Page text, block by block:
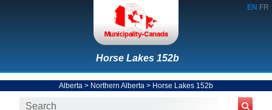
EN FR
Horse Lakes 152b
Alberta > Northern Alberta > Horse Lakes 152b